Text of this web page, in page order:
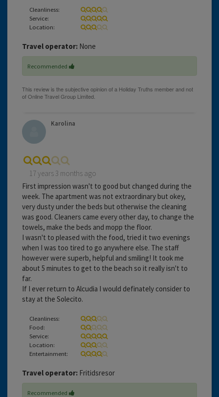
Cleanliness:
Service:
Location:
Travel operator: None
Recommended
Karolina
17 years 3 months ago
First impression wasn't to good but changed during the
week. The apartment was not extraordinary but okey,
very dusty under the beds but otherwise the cleaning
was good. Cleaners came every other day, to change the
towels, make the beds and mopp the floor.
I wasn't to pleased with the food, tried it two evenings
when I was too tired to go anywhere else. The staff
however were superb, helpful and smiling! It took me
about 5 minutes to get to the beach so it really isn't to
far.
If I ever return to Alcudia I would definately consider to
stay at the Solecito.
Cleanliness:
Food:
Service:
Location:
Entertainment:
Travel operator: Fritidsresor
Recommended